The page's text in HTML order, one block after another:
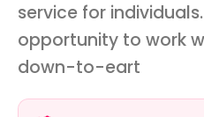
service for
opportunity to work
down-to-eart